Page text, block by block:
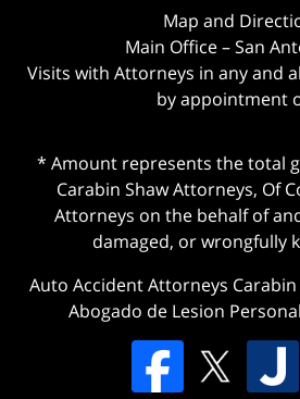
Map and
Main Office – San
Visits with Attorneys in any and
by appointment
* Amount represents the total
Carabin Shaw Attorneys, Of
Attorneys on the behalf of
damaged, or wrongfully
Auto Accident Attorneys Carabin
Abogado de Lesion